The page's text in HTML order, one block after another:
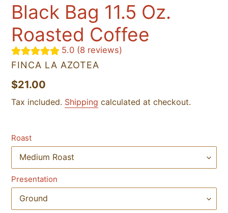
Black Bag 11.5 Oz.
Roasted Coffee
5.0 (8 reviews)
VENDOR
FINCA LA AZOTEA
Regular
price
$21.00
Tax included. Shipping calculated at checkout.
Roast
Presentation